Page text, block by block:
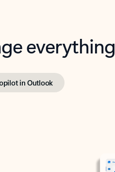
everything
in Outlook